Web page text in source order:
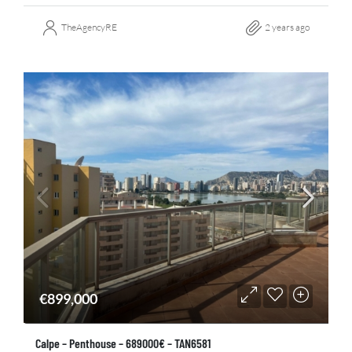
TheAgencyRE 2 years ago
€899,000
Calpe – Penthouse – 689000€ – TAN6581